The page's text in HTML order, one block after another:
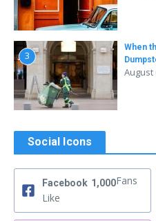
3
When
August
Social Icons
Facebook 1,000Fans
Like